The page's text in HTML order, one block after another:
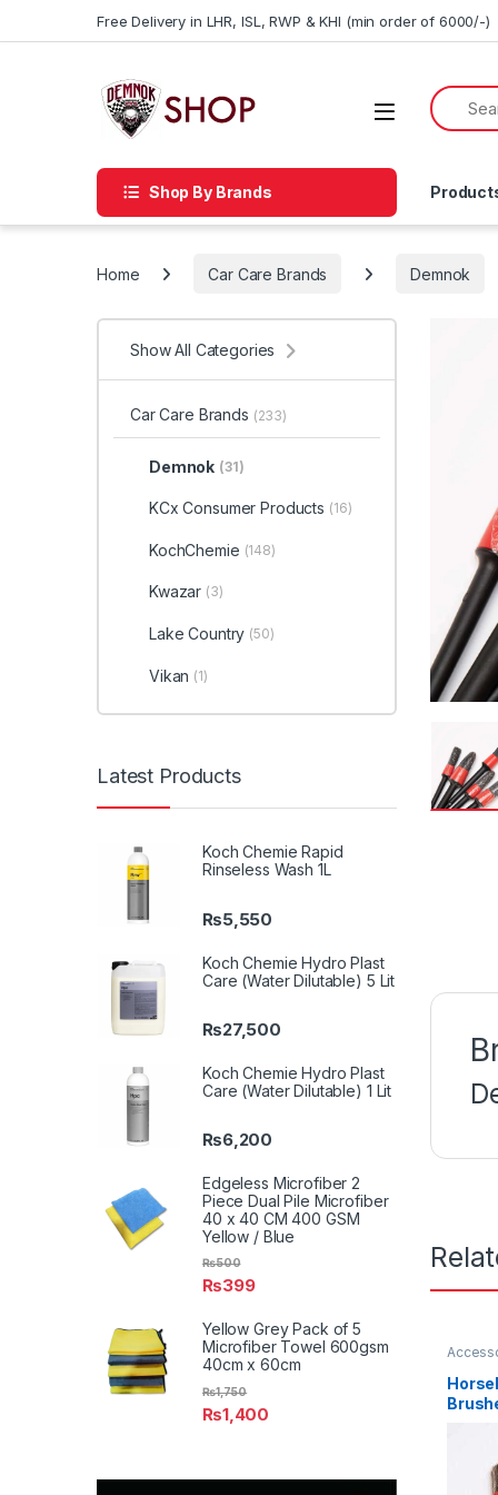
Free Delivery in LHR, ISL, RWP & KHI (min order of 6000/-)
Shop By Brands
Home Car Care Brands Demnok
Plastic,
Show All Categories
Car Care Brands (233)
Demnok (31)
KCx Consumer Products (16)
KochChemie (148)
Kwazar (3)
Lake Country (50)
Vikan (1)
Latest Products
Koch Chemie Rapid
Rinseless Wash 1L
₨5,550
Koch Chemie Hydro Plast
Care (Water Dilutable) 5 Lit
₨27,500
Koch Chemie Hydro Plast
Care (Water Dilutable) 1 Lit
₨6,200
Edgeless Microfiber 2
Piece Dual Pile Microfiber
40 x 40 CM 400 GSM
Yellow / Blue
₨399
₨500
Yellow Grey Pack of 5
Microfiber Towel 600gsm
40cm x 60cm
₨1,400
₨1,750